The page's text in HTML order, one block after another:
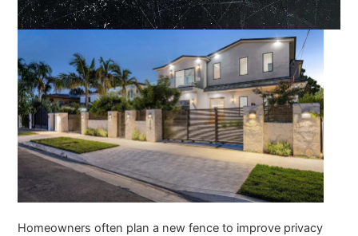
Homeowners often plan a new fence to improve privacy